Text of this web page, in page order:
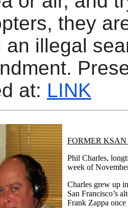
they
an illegal
at: LINK
FORMER
Phil Charles,
week of
Charles grew up
San Francisco’s
Frank Zappa